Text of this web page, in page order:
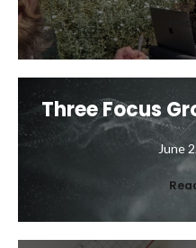
Three Focus
June